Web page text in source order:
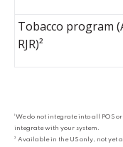
Tobacco program
RJR)²
¹ We do not integrate into all POS
integrate with your system.
² Available in the US only, not yet